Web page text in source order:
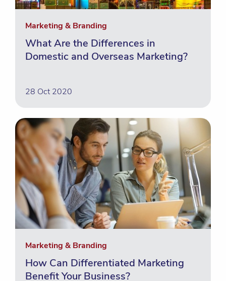
Marketing & Branding
What Are the Differences in
Domestic and Overseas Marketing?
28 Oct 2020
Marketing & Branding
How Can Differentiated Marketing
Benefit Your Business?